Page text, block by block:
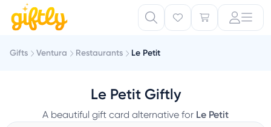
Gifts Ventura Restaurants Le Petit
Le Petit Giftly
A beautiful gift card alternative for Le Petit